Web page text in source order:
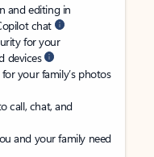
and editing in
chat
for your
devices
your family’s photos
call, chat, and
and your family need